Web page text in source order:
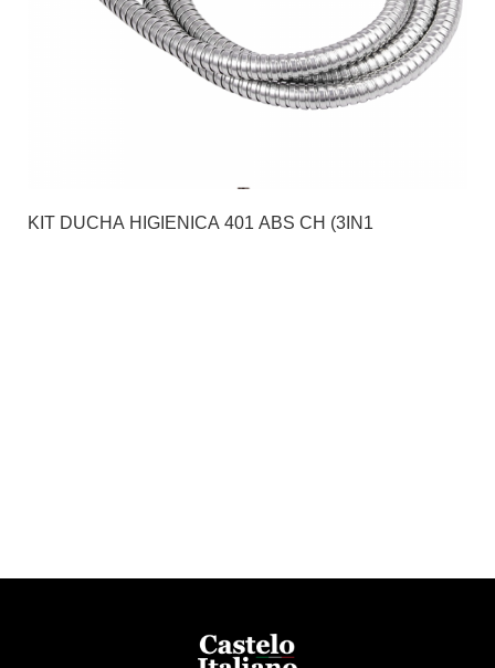
KIT DUCHA HIGIENICA 401 ABS CH (3IN1